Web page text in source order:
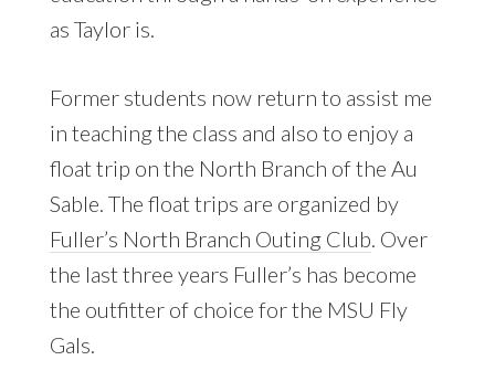
as Taylor is.
Former students now return to assist me
in teaching the class and also to enjoy a
float trip on the North Branch of the Au
Sable. The float trips are organized by
Fuller’s North Branch Outing Club . Over
the last three years Fuller’s has become
the outfitter of choice for the MSU Fly
Gals.